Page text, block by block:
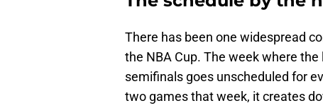
There has been one widespread
the NBA Cup. The week where
semifinals goes unscheduled for
two games that week, it creates